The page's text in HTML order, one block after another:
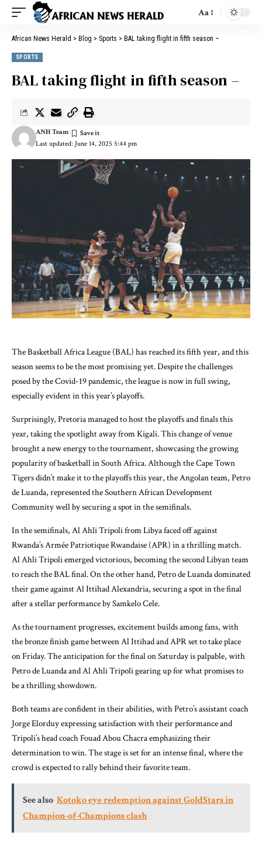
Aa
African News Herald > Blog > Sports > BAL taking flight in fifth season –
SPORTS
BAL taking flight in fifth season –
Last updated: June 14, 2025 5:44 pm
ANH Team
The Basketball Africa League (BAL) has reached its fifth year, and this
season seems to be the most promising yet. Despite the challenges
posed by the Covid-19 pandemic, the league is now in full swing,
especially evident in this year’s playoffs.
Surprisingly, Pretoria managed to host the playoffs and finals this
year, taking the spotlight away from Kigali. This change of venue
brought a new energy to the tournament, showcasing the growing
popularity of basketball in South Africa. Although the Cape Town
Tigers didn’t make it to the playoffs this year, the Angolan team, Petro
de Luanda, represented the Southern African Development
Community well by securing a spot in the semifinals.
In the semifinals, Al Ahli Tripoli from Libya faced off against
Rwanda’s Armée Patriotique Rwandaise (APR) in a thrilling match.
Al Ahli Tripoli emerged victorious, becoming the second Libyan team
to reach the BAL final. On the other hand, Petro de Luanda dominated
their game against Al Ittihad Alexandria, securing a spot in the final
after a stellar performance by Samkelo Cele.
As the tournament progresses, excitement builds among fans, with
the bronze finish game between Al Ittihad and APR set to take place
on Friday. The anticipation for the final on Saturday is palpable, with
Petro de Luanda and Al Ahli Tripoli gearing up for what promises to
be a thrilling showdown.
Both teams are confident in their abilities, with Petro’s assistant coach
Jorge Elorduy expressing satisfaction with their performance and
Tripoli’s head coach Fouad Abou Chacra emphasizing their
determination to win. The stage is set for an intense final, where the
crowd is expected to rally behind their favorite team.
See also Kotoko eye redemption against GoldStars in
Champion-of-Champions clash